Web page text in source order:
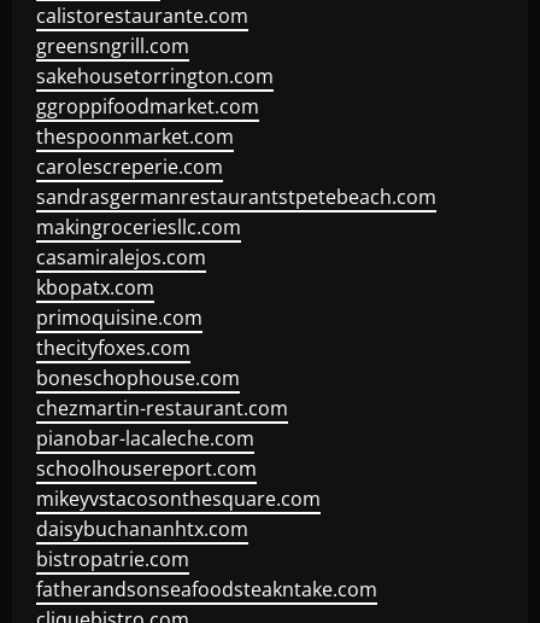
calistorestaurante.com
greensngrill.com
sakehousetorrington.com
ggroppifoodmarket.com
thespoonmarket.com
carolescreperie.com
sandrasgermanrestaurantstpetebeach.com
makingroceriesllc.com
casamiralejos.com
kbopatx.com
primoquisine.com
thecityfoxes.com
boneschophouse.com
chezmartin-restaurant.com
pianobar-lacaleche.com
schoolhousereport.com
mikeyvstacosonthesquare.com
daisybuchananhtx.com
bistropatrie.com
fatherandsonseafoodsteakntake.com